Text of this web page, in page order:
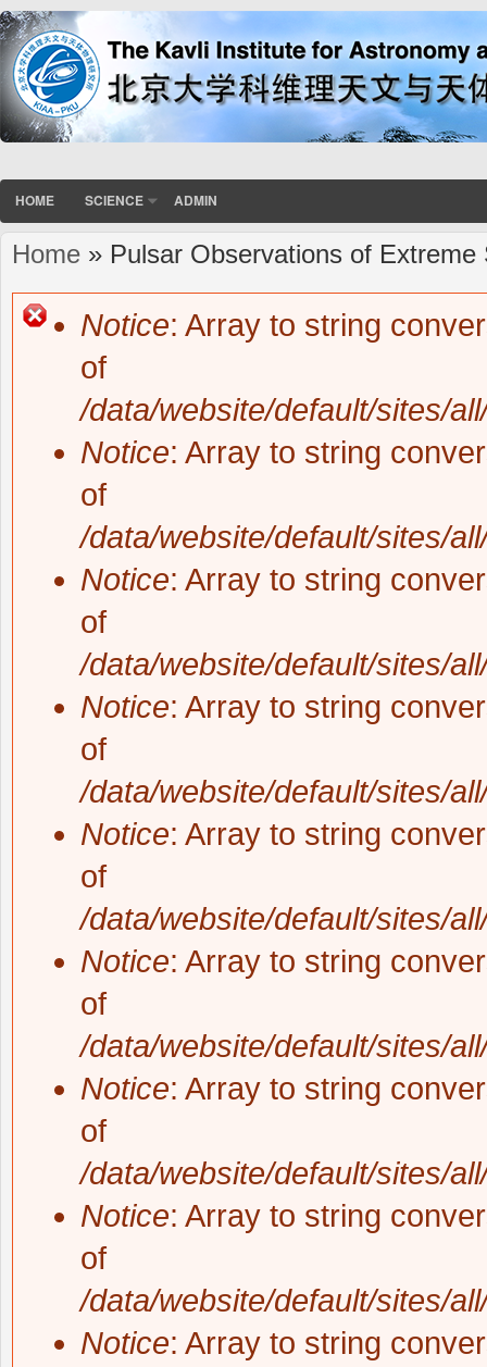
HOME SCIENCE ADMIN
You are here
Home » Pulsar Observations of Extreme
Notice: Array to string
of
/data/website/default/sites/
Notice: Array to string
of
/data/website/default/sites/
Notice: Array to string
of
/data/website/default/sites/
Notice: Array to string
of
/data/website/default/sites/
Notice: Array to string
of
/data/website/default/sites/
Notice: Array to string
of
/data/website/default/sites/
Notice: Array to string
of
/data/website/default/sites/
Notice: Array to string
of
/data/website/default/sites/
Notice: Array to string